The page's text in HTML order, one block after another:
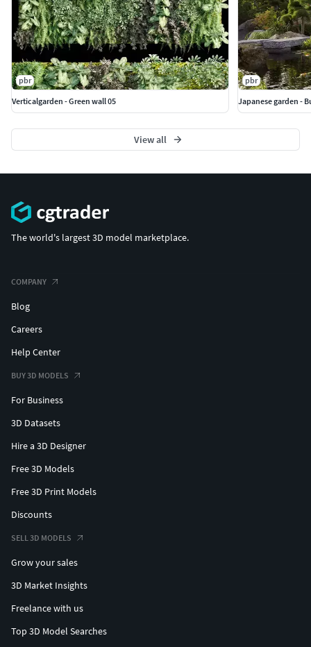
pbr
Verticalgarden - Green wall 05
pbr
Japanese garden -
View all
The world's largest 3D model marketplace.
COMPANY
Blog
Careers
Help Center
BUY 3D MODELS
For Business
3D Datasets
Hire a 3D Designer
Free 3D Models
Free 3D Print Models
Discounts
SELL 3D MODELS
Grow your sales
3D Market Insights
Freelance with us
Top 3D Model Searches